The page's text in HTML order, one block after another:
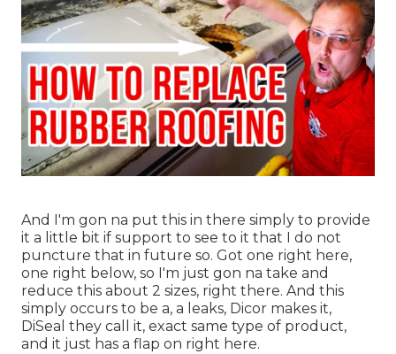
And I'm gon na put this in there simply to provide
it a little bit if support to see to it that I do not
puncture that in future so. Got one right here,
one right below, so I'm just gon na take and
reduce this about 2 sizes, right there. And this
simply occurs to be a, a leaks, Dicor makes it,
DiSeal they call it, exact same type of product,
and it just has a flap on right here.